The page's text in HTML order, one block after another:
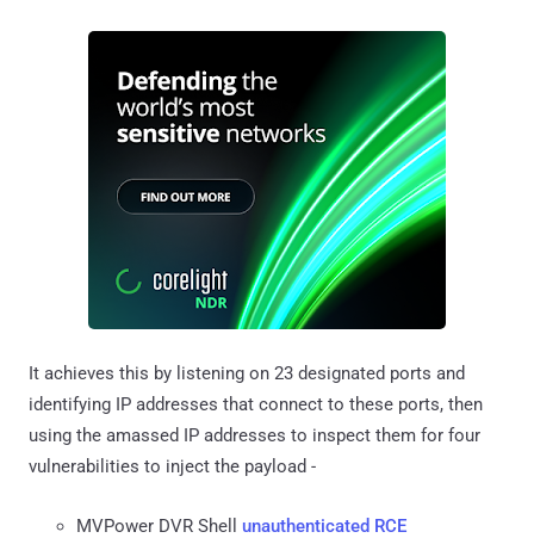
It achieves this by listening on 23 designated ports and
identifying IP addresses that connect to these ports, then
using the amassed IP addresses to inspect them for four
vulnerabilities to inject the payload -
MVPower DVR Shell unauthenticated RCE